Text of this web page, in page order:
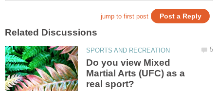
Do you view Mixed
Martial Arts (UFC) as a